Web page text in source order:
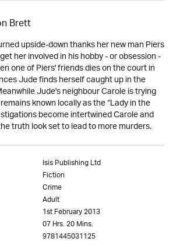
Brett
upside-down thanks her new man Piers
her involved in his hobby - or obsession -
one of Piers' friends dies on the court in
Jude finds herself caught up in the
Jude's neighbour Carole is trying
known locally as the “Lady in the
become intertwined Carole and
truth look set to lead to more murders.
Isis Publishing Ltd
Fiction
Crime
Adult
1st February 2013
07 Hrs. 20 Mins.
9781445031125